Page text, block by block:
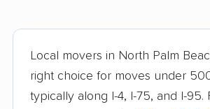
Brandon movers Brent
Brownsville movers
movers
Local movers in North Palm
right choice for moves under
typically along I-4, I-75, and I-95.